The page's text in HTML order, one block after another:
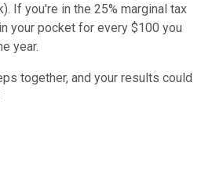
If you're in the 25% marginal tax
your pocket for every $100 you
year.
together, and your results could